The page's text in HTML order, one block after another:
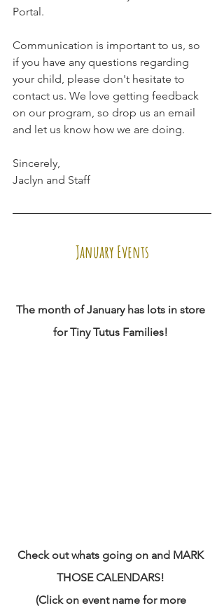
Portal.
Communication is important to us, so
if you have any questions regarding
your child, please don't hesitate to
contact us. We love getting feedback
on our program, so drop us an email
and let us know how we are doing.
Sincerely,
Jaclyn and Staff
January Events
The month of January has lots in store
for Tiny Tutus Families!
Check out whats going on and MARK
THOSE CALENDARS!
(Click on event name for more